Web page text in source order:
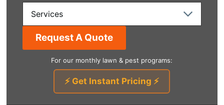
Services
For our monthly lawn & pest programs:
⚡ Get Instant Pricing ⚡